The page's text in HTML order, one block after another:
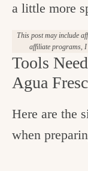
a little more
This post may include
affiliate programs, I
Tools
Agua
Here are the
when